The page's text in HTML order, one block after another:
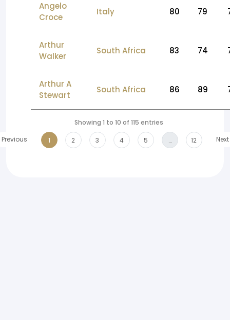
Angelo
Croce
Italy 80 79
Arthur
Walker
South Africa 83 74
Arthur A
Stewart
South Africa 86 89
Showing 1 to 10 of 115 entries
Previous
1 2 3 4 5 … 12 Next